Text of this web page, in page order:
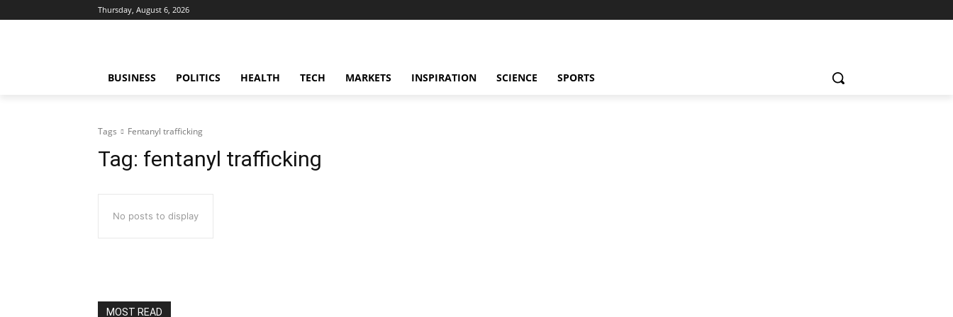
Thursday, August 6, 2026
BUSINESS POLITICS HEALTH TECH MARKETS INSPIRATION SCIENCE SPORTS
Tags Fentanyl trafficking
Tag: fentanyl trafficking
No posts to display
MOST READ